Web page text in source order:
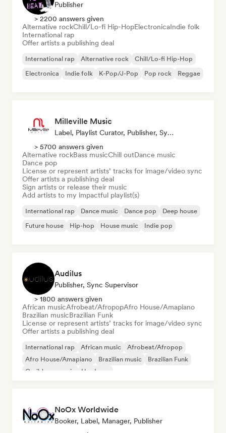
Publisher
> 2200 answers given
Alternative rockChill/Lo-fi Hip-HopElectronicaIndie folk
International rap
Offer artists a publishing deal
International rap Alternative rock
Chill/Lo-fi Hip-Hop
Electronica
Indie folk K-Pop/J-Pop Pop rock Reggae
Milleville Music
Label, Playlist Curator, Publisher, Sync Supervisor
> 5700 answers given
Alternative rockBass musicChill outDance music
Dance pop
License or represent artists’ tracks for image/video sync
Offer artists a publishing deal
Sign artists or release their music
Add artists to my impactful playlist(s)
International rap Dance music Dance pop
Deep house
Future house
Hip-hop House music Indie pop
Audilus
Publisher, Sync Supervisor
> 1800 answers given
African musicAfrobeat/AfropopAfro House/Amapiano
Brazilian musicBrazilian Funk
License or represent artists’ tracks for image/video sync
Offer artists a publishing deal
International rap African music
Afrobeat/Afropop
Afro House/Amapiano
Brazilian music
Brazilian Funk
Caribbean music
Hardcore
NoOx Worldwide
Booker, Label, Manager, Publisher